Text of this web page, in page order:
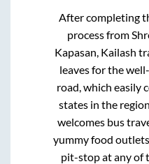
After completing
process from
Kapasan, Kailash
leaves for the
road, which easily
states in the
welcomes bus
yummy food
pit-stop at any of